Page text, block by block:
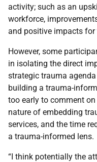
activity; such as an
workforce,
and positive impacts for
However, some
in isolating the direct
strategic trauma
building a trauma-
too early to comment
nature of embedding
services, and the time
a trauma-informed lens.
“I think potentially the